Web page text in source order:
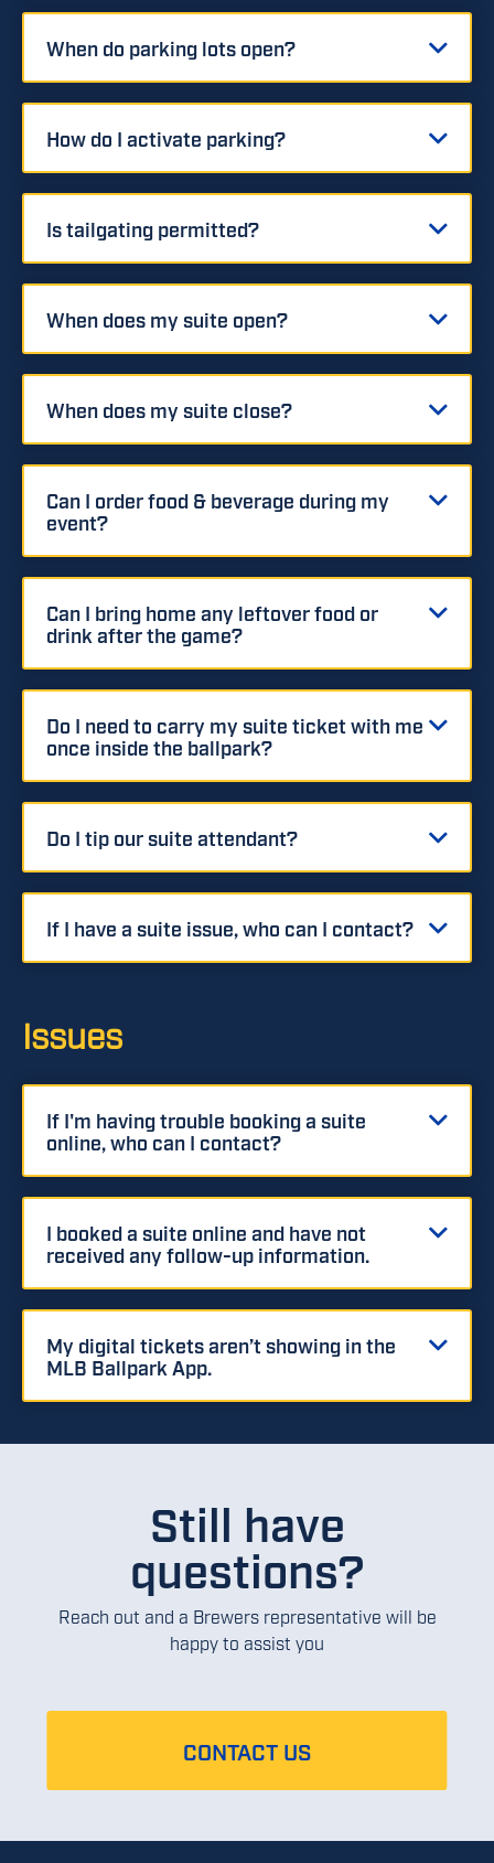
When do parking lots open?
How do I activate parking?
Is tailgating permitted?
When does my suite open?
When does my suite close?
Can I order food & beverage during my
event?
Can I bring home any leftover food or
drink after the game?
Do I need to carry my suite ticket with me
once inside the ballpark?
Do I tip our suite attendant?
If I have a suite issue, who can I contact?
Issues
If I'm having trouble booking a suite
online, who can I contact?
I booked a suite online and have not
received any follow-up information.
My digital tickets aren’t showing in the
MLB Ballpark App.
Still have
questions?
Reach out and a Brewers representative will be
happy to assist you
CONTACT US